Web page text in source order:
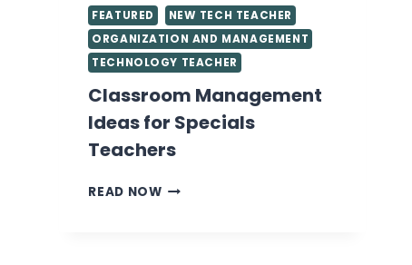
FEATURED
NEW TECH TEACHER
ORGANIZATION AND MANAGEMENT
TECHNOLOGY TEACHER
Classroom Management
Ideas for Specials
Teachers
READ NOWCLASSROOM